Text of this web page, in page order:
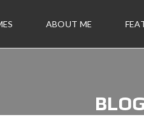
ABOUT ME
BLOG